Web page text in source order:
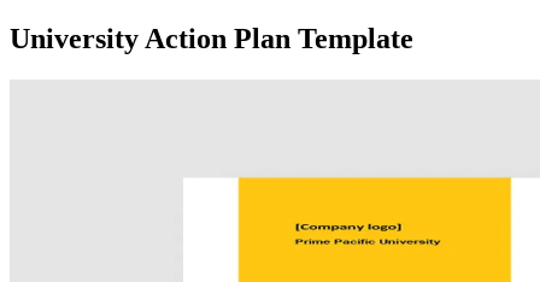
University Action Plan Template